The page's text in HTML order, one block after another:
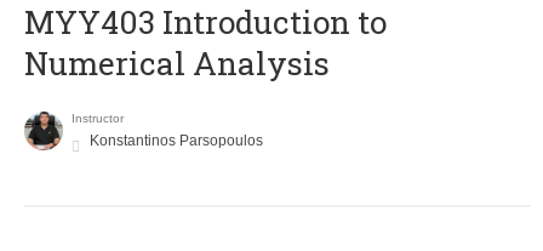
MYY403 Introduction to
Numerical Analysis
Instructor
Konstantinos Parsopoulos